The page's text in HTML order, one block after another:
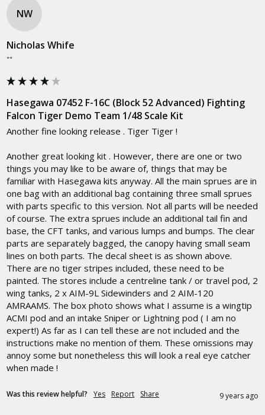
NW
Nicholas Whife
""
Hasegawa 07452 F-16C (Block 52 Advanced) Fighting
Falcon Tiger Demo Team 1/48 Scale Kit
Another fine looking release . Tiger Tiger !
Another great looking kit . However, there are one or two
things you may like to be aware of, things that may be
familiar with Hasegawa kits anyway. All the main sprues are in
one bag with an additional bag containing three small sprues
with parts specific to this version. Not all parts will be needed
of course. The extra sprues include an additional tail fin and
base, the CFT tanks, and various lumps and bumps. The clear
parts are separately bagged, the canopy having small seam
lines on both parts. The decal sheet is as shown above.
There are no tiger stripes included, these need to be
painted. The stores include a centreline tank / or travel pod, 2
wing tanks, 2 x AIM-9L Sidewinders and 2 AIM-120
AMRAAMS. The box photo shows what I assume is a wingtip
ACMI pod and an intake Sniper or Lightning pod ( I am no
expert!) As far as I can tell these are not included and the
instructions make no mention of them. These omissions may
annoy some but nonetheless this will look a real eye catcher
when made !
Was this review helpful? Yes Report Share 9 years ago